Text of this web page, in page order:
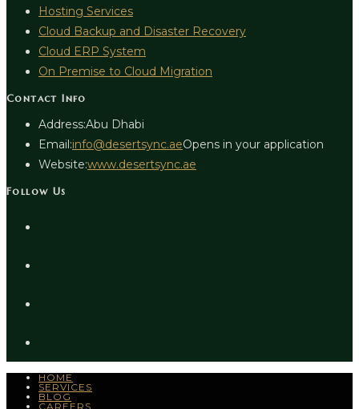
Hosting Services
Cloud Backup and Disaster Recovery
Cloud ERP System
On Premise to Cloud Migration
Contact Info
Address:Abu Dhabi
Email:info@desertsync.aeOpens in your application
Website:www.desertsync.ae
Follow Us
HOME
SERVICES
BLOG
CAREERS